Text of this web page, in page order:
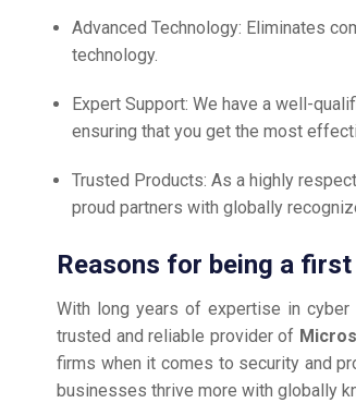
Advanced Technology: Eliminates
technology.
Expert Support: We have a well-
ensuring that you get the most
Trusted Products: As a highly
proud partners with globally
Reasons for being a
With long years of expertise in
trusted and reliable provider of
firms when it comes to security and
businesses thrive more with globally